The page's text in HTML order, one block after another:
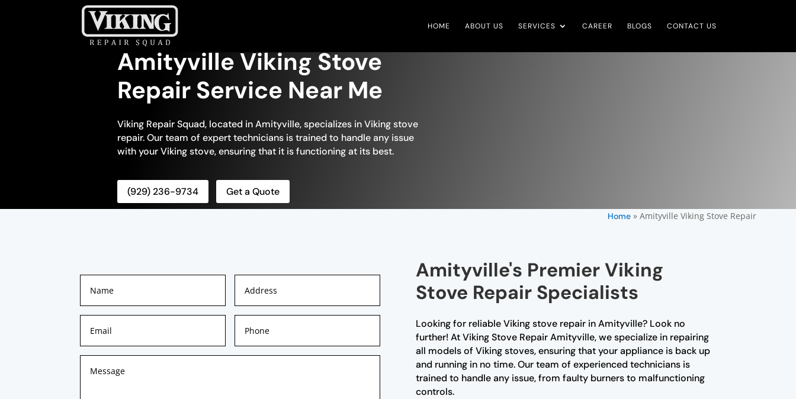
HOME ABOUT US SERVICES CAREER BLOGS CONTACT US
Amityville Viking Stove
Repair Service Near Me
Viking Repair Squad, located in Amityville, specializes in Viking stove
repair. Our team of expert technicians is trained to handle any issue
with your Viking stove, ensuring that it is functioning at its best.
(929) 236-9734 Get a Quote
Home» Amityville Viking Stove Repair
Amityville's Premier Viking
Stove Repair Specialists
Looking for reliable Viking stove repair in Amityville? Look no
further! At Viking Stove Repair Amityville, we specialize in repairing
all models of Viking stoves, ensuring that your appliance is back up
and running in no time. Our team of experienced technicians is
trained to handle any issue, from faulty burners to malfunctioning
controls.